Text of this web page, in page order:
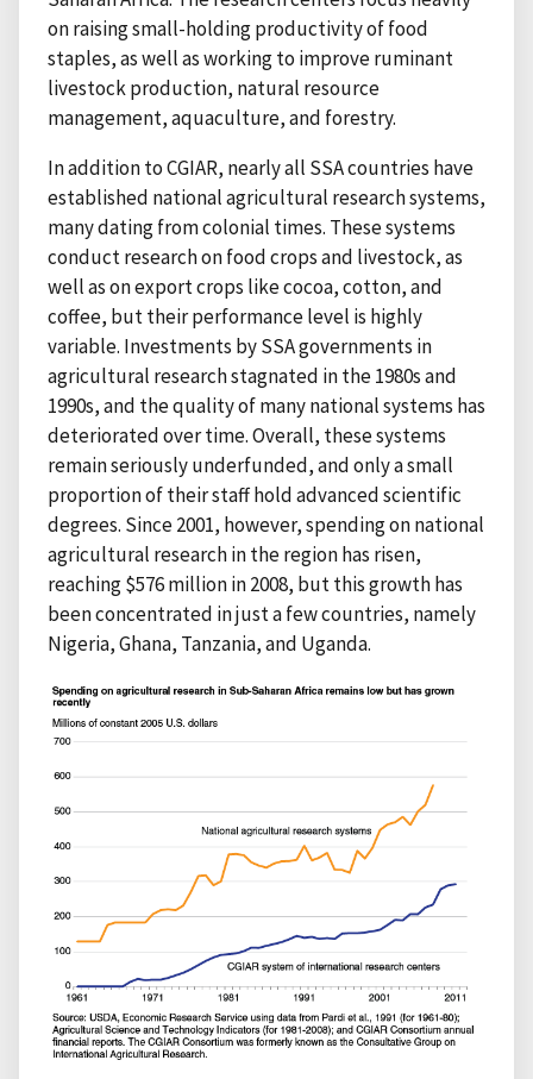
on raising small-holding productivity of food
staples, as well as working to improve ruminant
livestock production, natural resource
management, aquaculture, and forestry.
In addition to CGIAR, nearly all SSA countries have
established national agricultural research systems,
many dating from colonial times. These systems
conduct research on food crops and livestock, as
well as on export crops like cocoa, cotton, and
coffee, but their performance level is highly
variable. Investments by SSA governments in
agricultural research stagnated in the 1980s and
1990s, and the quality of many national systems has
deteriorated over time. Overall, these systems
remain seriously underfunded, and only a small
proportion of their staff hold advanced scientific
degrees. Since 2001, however, spending on national
agricultural research in the region has risen,
reaching $576 million in 2008, but this growth has
been concentrated in just a few countries, namely
Nigeria, Ghana, Tanzania, and Uganda.